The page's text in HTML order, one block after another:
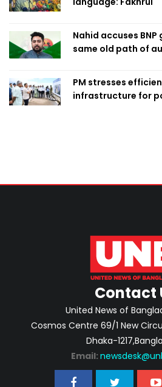
Nahid accuses
same old path of
PM stresses
infrastructure for
Contact
United News of
Cosmos Centre 69/1 New
Dhaka-
Email: